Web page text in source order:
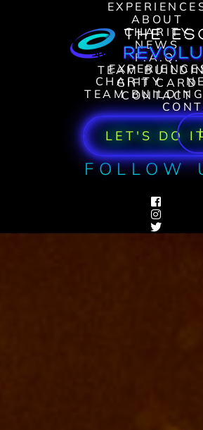
CHARITY
TEAM BUILDING
ABOUT
CHARITY
NEWS
F.A.Q.
TEAM
GIFT CARD
CONTACT
LET'S DO
FOLLOW